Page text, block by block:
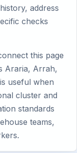
address
checks
this page
Araria, Arrah,
useful when
cluster and
standards
teams,